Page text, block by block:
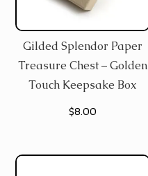
Gilded Splendor Paper
Treasure Chest – Golden
Touch Keepsake Box
$8.00